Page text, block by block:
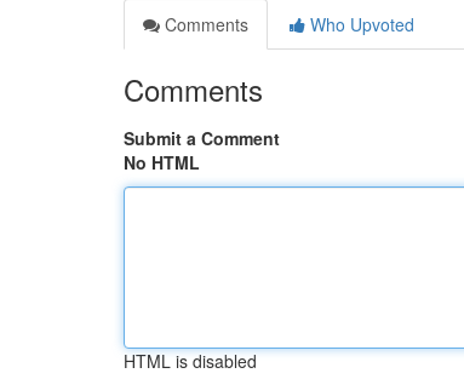
Comments
Who Upvoted
Comments
Submit a Comment
No HTML
HTML is disabled